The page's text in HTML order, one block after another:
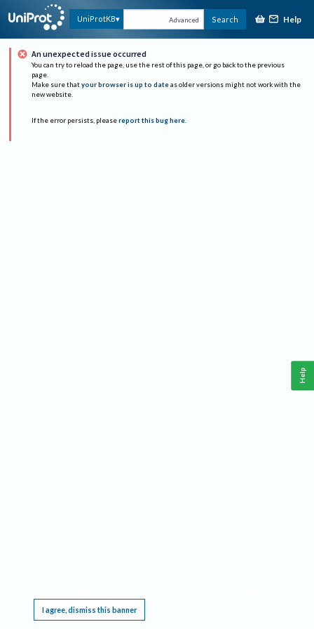
UniProtKB Advanced Search Help
An unexpected issue occurred
You can try to reload the page, use the rest of this page, or go back to the previous
page.
Make sure that your browser is up to date as older versions might not work with the
new website.
If the error persists, please report this bug here.
I agree, dismiss this banner
Help